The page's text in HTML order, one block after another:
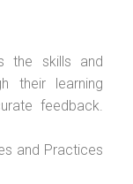
the skills and
their learning
feedback.
and Practices